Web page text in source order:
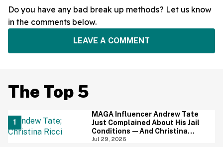
Do you have any bad break up methods? Let us know
in the comments below.
LEAVE A COMMENT
The Top 5
MAGA Influencer Andrew Tate
Just Complained About His Jail
Conditions—And Christina
Ricci's Reaction Is Hilariously
Jul 29, 2026